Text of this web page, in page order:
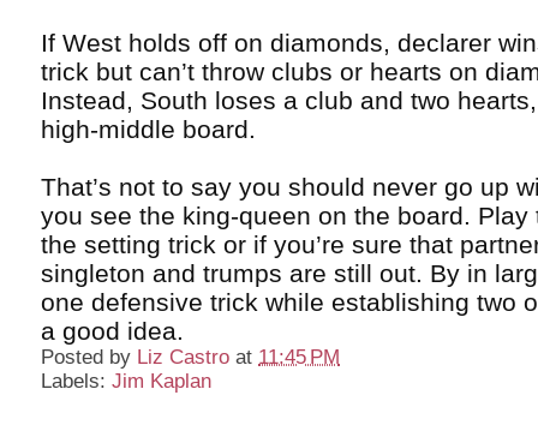
If West holds off on diamonds, declarer
trick but can’t throw clubs or hearts on
Instead, South loses a club and two
high-middle board.
That’s not to say you should never go up
you see the king-queen on the board. Play
the setting trick or if you’re sure that
singleton and trumps are still out. By in
one defensive trick while establishing two
a good idea.
Posted by Liz Castro at 11:45 PM
Labels:Jim Kaplan